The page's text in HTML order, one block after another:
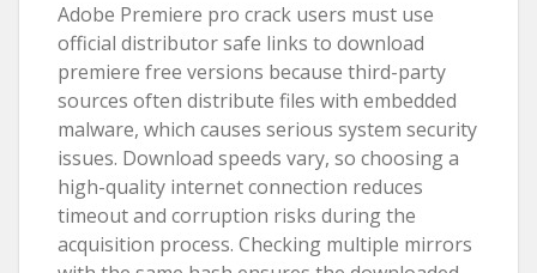
Adobe Premiere pro crack users must use
official distributor safe links to download
premiere free versions because third-party
sources often distribute files with embedded
malware, which causes serious system security
issues. Download speeds vary, so choosing a
high-quality internet connection reduces
timeout and corruption risks during the
acquisition process. Checking multiple mirrors